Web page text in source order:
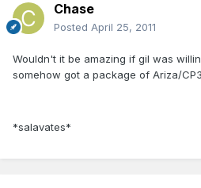
Chase
Posted April 25, 2011
Wouldn't it be amazing if gil was
somehow got a package of Ariza/CP3
*salavates*